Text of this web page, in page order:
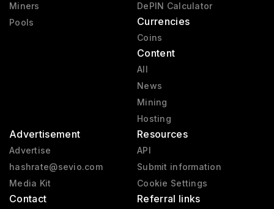
Miners
Pools
DePIN Calculator
Currencies
Coins
Content
All
News
Mining
Hosting
Advertisement
Advertise
hashrate@sevio.com
Media Kit
Contact
Resources
API
Submit information
Cookie Settings
Referral links